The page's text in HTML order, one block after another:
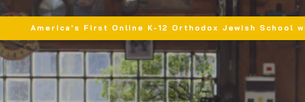
America's First Online K-12 Orthodox Jewish School